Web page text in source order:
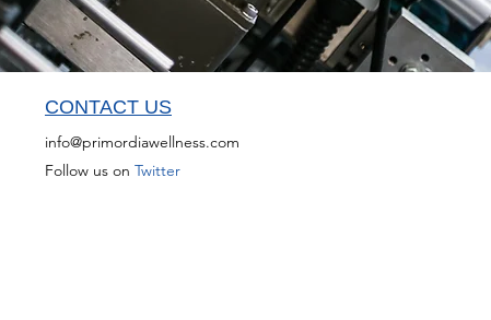
CONTACT US
info@primordiawellness.com
Follow us on Twitter